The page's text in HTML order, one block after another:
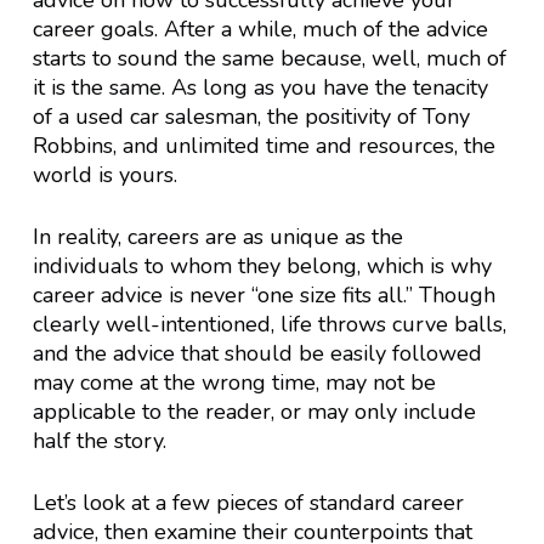
career goals. After a while, much of the advice
starts to sound the same because, well, much of
it is the same. As long as you have the tenacity
of a used car salesman, the positivity of Tony
Robbins, and unlimited time and resources, the
world is yours.
In reality, careers are as unique as the
individuals to whom they belong, which is why
career advice is never “one size fits all.” Though
clearly well-intentioned, life throws curve balls,
and the advice that should be easily followed
may come at the wrong time, may not be
applicable to the reader, or may only include
half the story.
Let’s look at a few pieces of standard career
advice, then examine their counterpoints that